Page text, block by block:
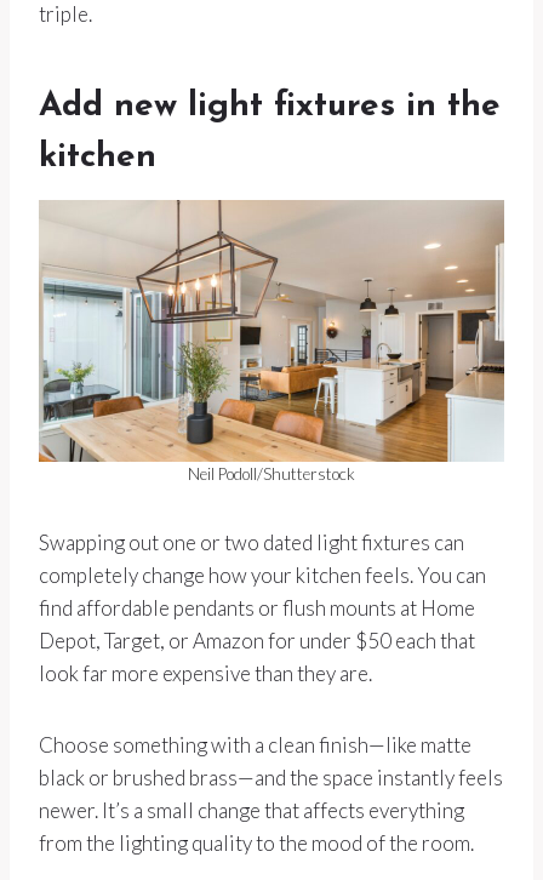
triple.
Add new light fixtures in the
kitchen
Neil Podoll/Shutterstock
Swapping out one or two dated light fixtures can
completely change how your kitchen feels. You can
find affordable pendants or flush mounts at Home
Depot, Target, or Amazon for under $50 each that
look far more expensive than they are.
Choose something with a clean finish—like matte
black or brushed brass—and the space instantly feels
newer. It’s a small change that affects everything
from the lighting quality to the mood of the room.